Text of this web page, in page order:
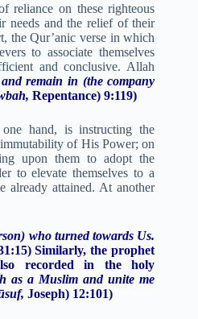
reliance on these righteous
needs and the relief of their
the Qur’anic verse in which
to associate themselves
and conclusive. Allah
remain in (the company
Repentance) 9:119)
hand, is instructing the
of His Power; on
upon them to adopt the
to elevate themselves to a
already attained. At another
who turned towards Us.
Similarly, the prophet
recorded in the holy
as a Muslim and unite me
Joseph) 12:101)